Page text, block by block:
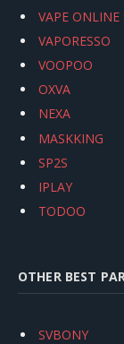
VAPE ONLINE
VAPORESSO
VOOPOO
OXVA
NEXA
MASKKING
SP2S
IPLAY
TODOO
OTHER BEST
SVBONY